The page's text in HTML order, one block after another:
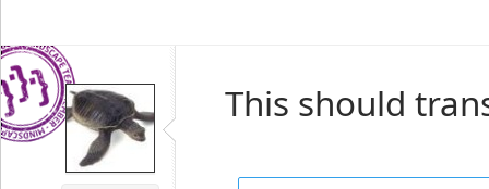
This should